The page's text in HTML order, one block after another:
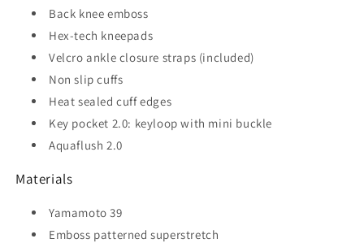
Back knee emboss
Hex-tech kneepads
Velcro ankle closure straps (included)
Non slip cuffs
Heat sealed cuff edges
Key pocket 2.0: keyloop with mini buckle
Aquaflush 2.0
Materials
Yamamoto 39
Emboss patterned superstretch